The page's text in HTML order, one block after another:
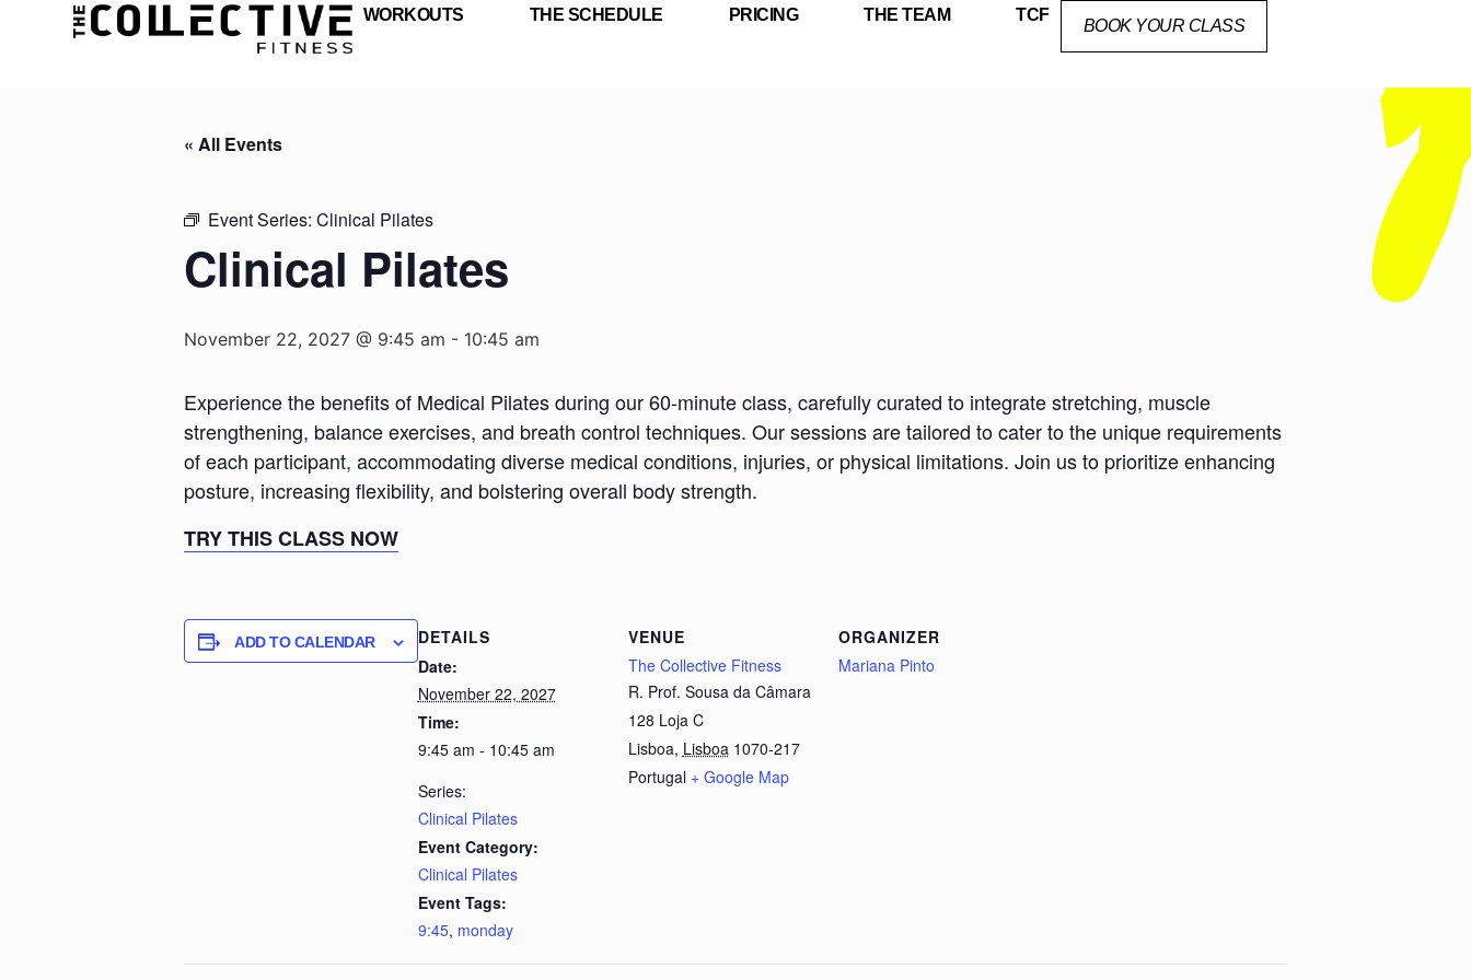
WORKOUTS THE SCHEDULE PRICING THE TEAM TCF
BOOK YOUR CLASS
« All Events
Event Series: Clinical Pilates
Clinical Pilates
November 22, 2027 @ 9:45 am - 10:45 am
Experience the benefits of Medical Pilates during our 60-minute class, carefully curated to integrate stretching, muscle
strengthening, balance exercises, and breath control techniques. Our sessions are tailored to cater to the unique requirements
of each participant, accommodating diverse medical conditions, injuries, or physical limitations. Join us to prioritize enhancing
posture, increasing flexibility, and bolstering overall body strength.
TRY THIS CLASS NOW
ADD TO CALENDAR
DETAILS
Date:
November 22, 2027
Time:
9:45 am - 10:45 am
Series:
Clinical Pilates
Event Category:
Clinical Pilates
Event Tags:
9:45, monday
VENUE
The Collective Fitness
R. Prof. Sousa da Câmara
128 Loja C
Lisboa, Lisboa 1070-217
Portugal + Google Map
ORGANIZER
Mariana Pinto